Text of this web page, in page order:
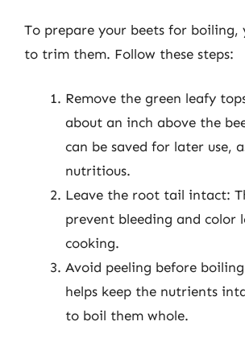
To prepare your beets for boiling,
to trim them. Follow these steps:
Remove the green leafy
about an inch above the
can be saved for later use,
nutritious.
Leave the root tail intact:
prevent bleeding and color
cooking.
Avoid peeling before
helps keep the nutrients
to boil them whole.